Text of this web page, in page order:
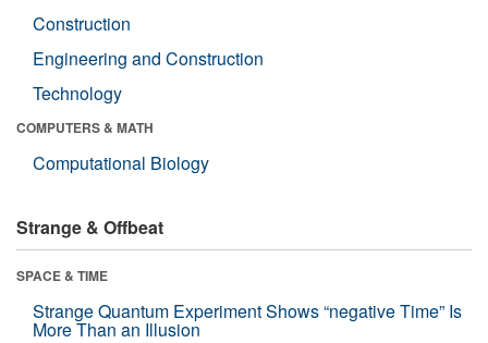
Construction
Engineering and Construction
Technology
COMPUTERS & MATH
Computational Biology
Strange & Offbeat
SPACE & TIME
Strange Quantum Experiment Shows “negative Time” Is
More Than an Illusion